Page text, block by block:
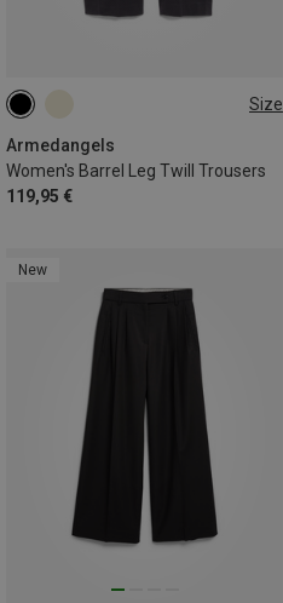
Size
Armedangels
Women's Barrel Leg Twill Trousers
119,95 €
XS
New